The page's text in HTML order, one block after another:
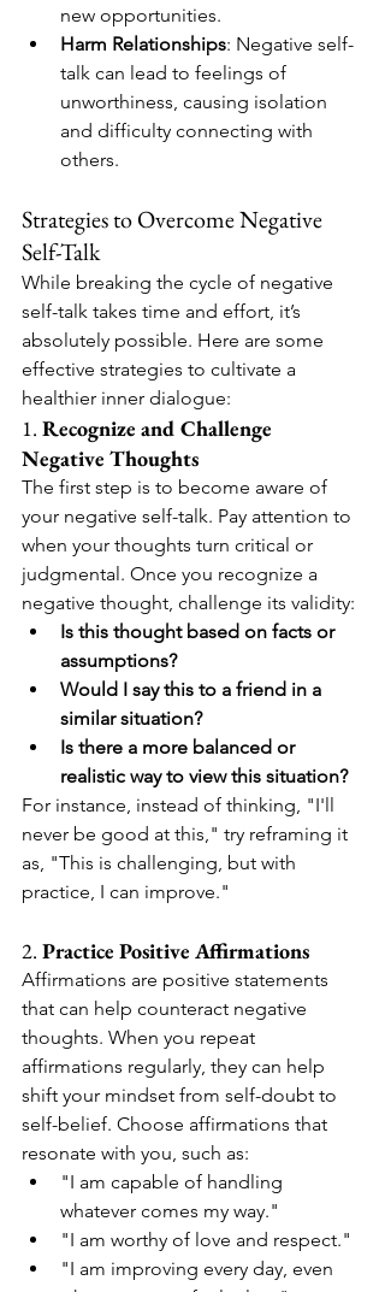
new opportunities.
Harm Relationships: Negative self-
talk can lead to feelings of
unworthiness, causing isolation
and difficulty connecting with
others.
Strategies to Overcome Negative
Self-Talk
While breaking the cycle of negative
self-talk takes time and effort, it’s
absolutely possible. Here are some
effective strategies to cultivate a
healthier inner dialogue:
1. Recognize and Challenge
Negative Thoughts
The first step is to become aware of
your negative self-talk. Pay attention to
when your thoughts turn critical or
judgmental. Once you recognize a
negative thought, challenge its validity:
Is this thought based on facts or
assumptions?
Would I say this to a friend in a
similar situation?
Is there a more balanced or
realistic way to view this situation?
For instance, instead of thinking, "I'll
never be good at this," try reframing it
as, "This is challenging, but with
practice, I can improve."
2. Practice Positive Affirmations
Affirmations are positive statements
that can help counteract negative
thoughts. When you repeat
affirmations regularly, they can help
shift your mindset from self-doubt to
self-belief. Choose affirmations that
resonate with you, such as:
"I am capable of handling
whatever comes my way."
"I am worthy of love and respect."
"I am improving every day, even